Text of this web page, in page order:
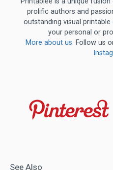
prolific authors and
outstanding visual
your personal or
More about us. Follow us
See Also